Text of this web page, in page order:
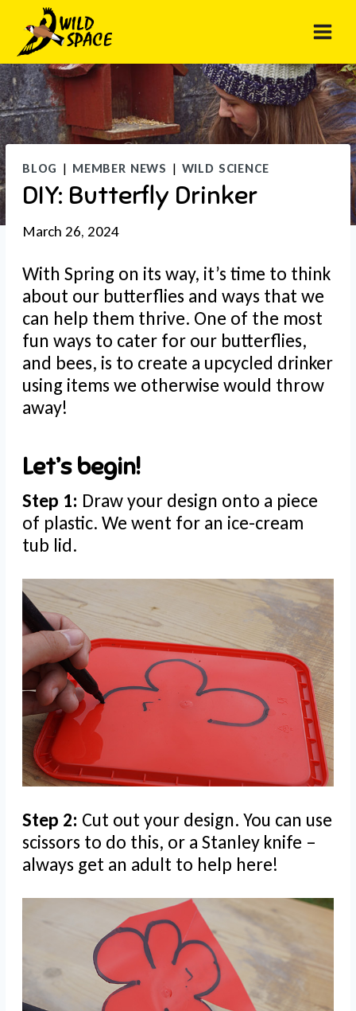
content
BLOG | MEMBER NEWS | WILD SCIENCE
DIY: Butterfly Drinker
March 26, 2024
With Spring on its way, it’s time to think
about our butterflies and ways that we
can help them thrive. One of the most
fun ways to cater for our butterflies,
and bees, is to create a upcycled drinker
using items we otherwise would throw
away!
Let’s begin!
Step 1: Draw your design onto a piece
of plastic. We went for an ice-cream
tub lid.
Step 2: Cut out your design. You can use
scissors to do this, or a Stanley knife –
always get an adult to help here!